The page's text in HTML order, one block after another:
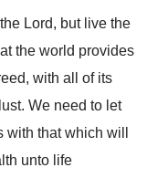
Lord, but live the
the world provides
with all
of its
. We need to let
that which will
unto life